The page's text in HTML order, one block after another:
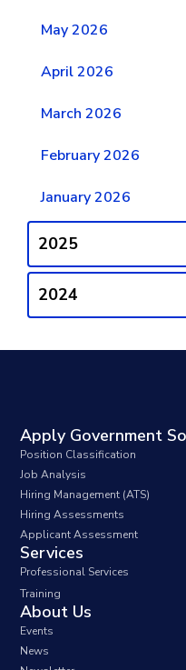
May 2026
April 2026
March 2026
February 2026
January 2026
2025
2024
Apply Government
Position Classification
Job Analysis
Hiring Management (ATS)
Hiring Assessments
Applicant Assessment
Services
Professional Services
Training
About Us
Events
News